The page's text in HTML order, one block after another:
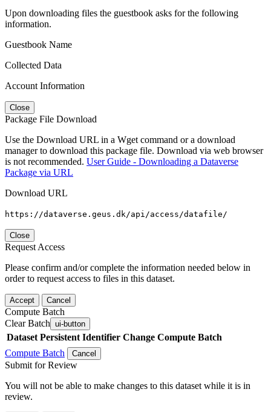
Upon downloading files the guestbook asks for the following
information.
Guestbook Name
Collected Data
Account Information
Close
Package File Download
Use the Download URL in a Wget command or a download
manager to download this package file. Download via web browser
is not recommended. User Guide - Downloading a Dataverse
Package via URL
Download URL
https://dataverse.geus.dk/api/access/datafile/
Close
Request Access
Please confirm and/or complete the information needed below in
order to request access to files in this dataset.
Accept Cancel
Compute Batch
Clear Batch ui-button
Dataset Persistent Identifier Change Compute Batch
Compute Batch
Cancel
Submit for Review
You will not be able to make changes to this dataset while it is in
review.